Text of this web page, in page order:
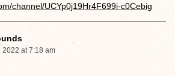
channel/UCYp0j19Hr4F699i-c0Cebig
2022 at 7:18 am